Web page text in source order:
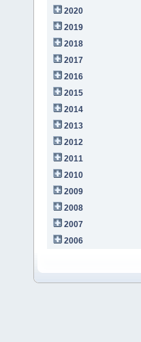
2020
2019
2018
2017
2016
2015
2014
2013
2012
2011
2010
2009
2008
2007
2006